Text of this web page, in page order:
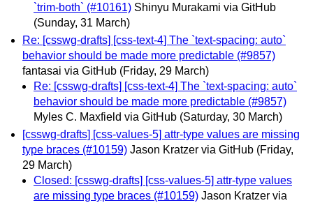
`trim-both` (#10161) Shinyu Murakami via GitHub
(Sunday, 31 March)
Re: [csswg-drafts] [css-text-4] The `text-spacing: auto`
behavior should be made more predictable (#9857)
fantasai via GitHub (Friday, 29 March)
Re: [csswg-drafts] [css-text-4] The `text-spacing: auto`
behavior should be made more predictable (#9857)
Myles C. Maxfield via GitHub (Saturday, 30 March)
[csswg-drafts] [css-values-5] attr-type values are missing
type braces (#10159) Jason Kratzer via GitHub (Friday,
29 March)
Closed: [csswg-drafts] [css-values-5] attr-type values
are missing type braces (#10159) Jason Kratzer via